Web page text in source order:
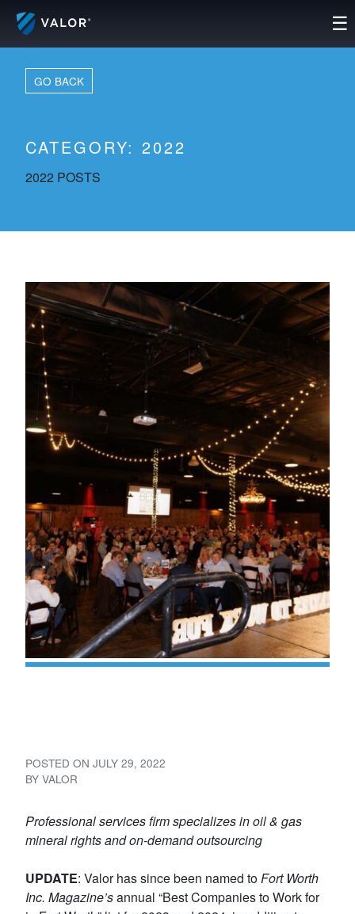
Skip
content
☰
GO BACK
CATEGORY: 2022
2022 POSTS
POSTED ON JULY 29, 2022
BY VALOR
Professional services firm specializes in oil & gas
mineral rights and on-demand outsourcing
UPDATE: Valor has since been named toFort Worth
Inc. Magazine’sannual “Best Companies to Work for